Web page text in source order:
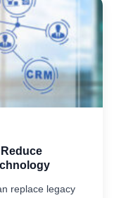
replace legacy